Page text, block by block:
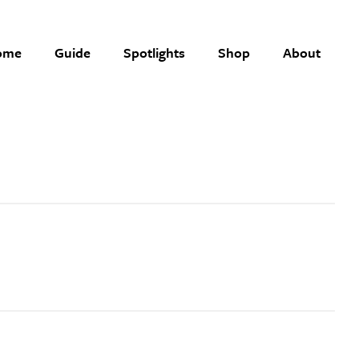
Guide Spotlights Shop About